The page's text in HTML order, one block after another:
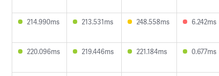
214.990ms 213.531ms 248.558ms 6.242ms
220.096ms 219.446ms 221.184ms 0.677ms